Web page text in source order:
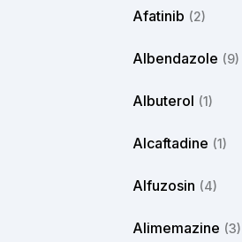
Afatinib (2)
Albendazole (9)
Albuterol (1)
Alcaftadine (1)
Alfuzosin (4)
Alimemazine (3)